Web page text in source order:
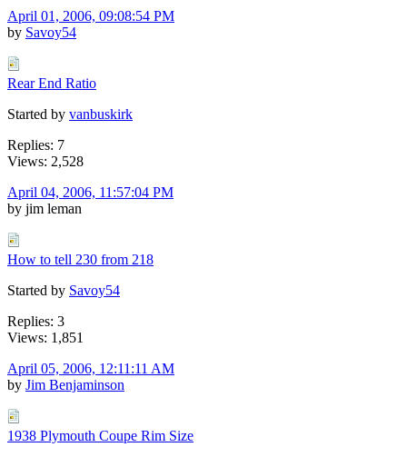
April 01, 2006, 09:08:54 PM
by Savoy54
Rear End Ratio
Started by vanbuskirk
Replies: 7
Views: 2,528
April 04, 2006, 11:57:04 PM
by jim leman
How to tell 230 from 218
Started by Savoy54
Replies: 3
Views: 1,851
April 05, 2006, 12:11:11 AM
by Jim Benjaminson
1938 Plymouth Coupe Rim Size